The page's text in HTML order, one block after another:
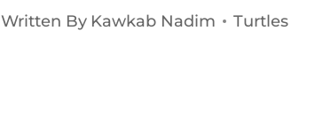
Written By Kawkab Nadim Turtles